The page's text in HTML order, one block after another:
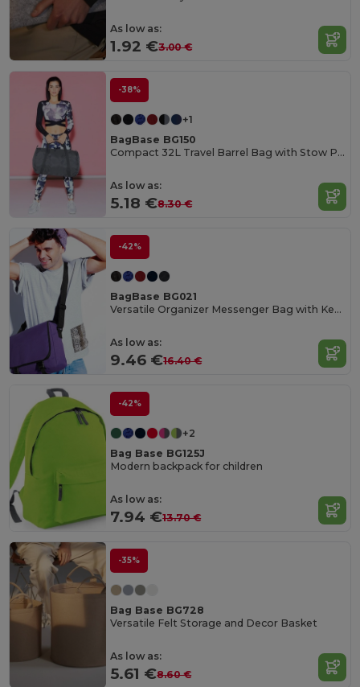
As low as:
1.92 €3.00 €
-38%
+1
BagBase BG150
Compact 32L Travel Barrel Bag with Stow Pouch
As low as:
5.18 €8.30 €
-42%
BagBase BG021
Versatile Organizer Messenger Bag with Key Hook
As low as:
9.46 €16.40 €
-42%
+2
Bag Base BG125J
Modern backpack for children
As low as:
7.94 €13.70 €
-35%
Bag Base BG728
Versatile Felt Storage and Decor Basket
As low as:
5.61 €8.60 €